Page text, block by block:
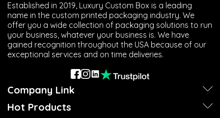
Established in 2019, Luxury Custom Box is a leading
name in the custom printed packaging industry. We
offer you a wide collection of packaging solutions to run
your business, whatever your business is. We have
gained recognition throughout the USA because of our
exceptional services and on time deliveries.
Company Link
Hot Products